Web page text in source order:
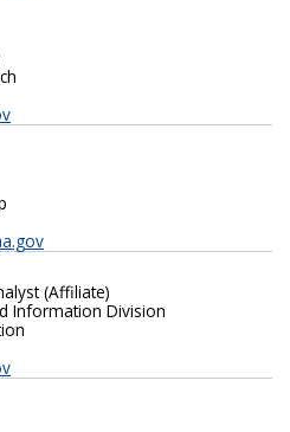
(Affiliate)
Information Division